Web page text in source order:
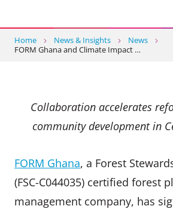
Home News & Insights
News
FORM Ghana and Climate Impact …
Collaboration accelerates
community development in
FORM Ghana, a Forest
(FSC-C044035) certified forest
management company, has